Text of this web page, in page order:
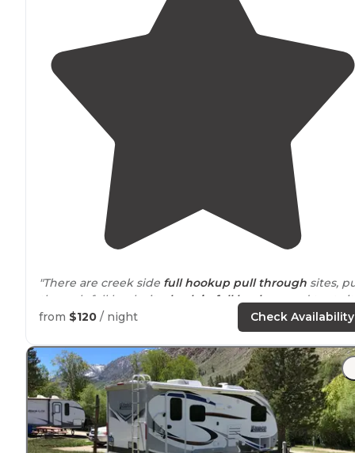
"There are creek side full hookup pull through sites,
through full hook site,
back in full hook upand tent
with raised wooden foundation for a tent. I would
"Great, clean place only 6 miles from SequoiaNational
Park entrance. This place has sites where you can back
up to the river, is clean, has nicedog parkarea, nice
pits& courteous staff."
from $120 / night Check Availability